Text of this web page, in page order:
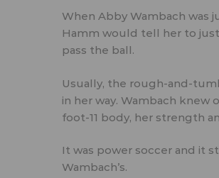
When Abby Wambach was
Hamm would tell her to
pass the ball.
Usually, the rough-and-
in her way. Wambach
foot-11 body, her strength
It was power soccer and it
Wambach’s.